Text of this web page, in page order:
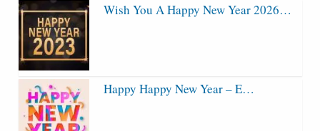
Wish You A Happy New Year 2026…
Happy Happy New Year – E…